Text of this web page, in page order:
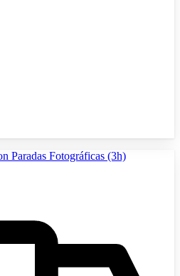
Paradas Fotográficas (3h)